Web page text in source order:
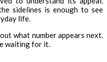
sidelines is enough to see
life.
what number appears next.
waiting for it.